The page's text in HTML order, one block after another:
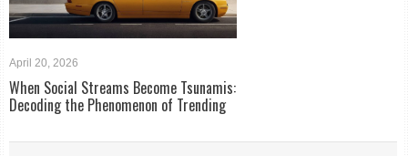
April 20, 2026
When Social Streams Become Tsunamis:
Decoding the Phenomenon of Trending